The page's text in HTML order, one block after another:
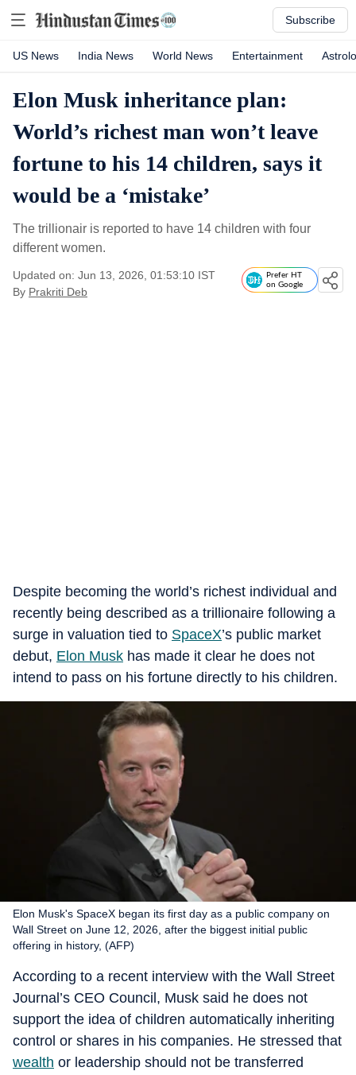
Subscribe
US News India News World News Entertainment
Elon Musk inheritance plan:
World’s richest man won’t leave
fortune to his 14 children, says it
would be a ‘mistake’
The trillionair is reported to have 14 children with four
different women.
Updated on: Jun 13, 2026, 01:53:10 IST
By Prakriti Deb
Prefer HT
on Google
Despite becoming the world’s richest individual and
recently being described as a trillionaire following a
surge in valuation tied to SpaceX’s public market
debut, Elon Musk has made it clear he does not
intend to pass on his fortune directly to his children.
Elon Musk's SpaceX began its first day as a public company on
Wall Street on June 12, 2026, after the biggest initial public
offering in history, (AFP)
According to a recent interview with the Wall Street
Journal’s CEO Council, Musk said he does not
support the idea of children automatically inheriting
control or shares in his companies. He stressed that
wealth or leadership should not be transferred